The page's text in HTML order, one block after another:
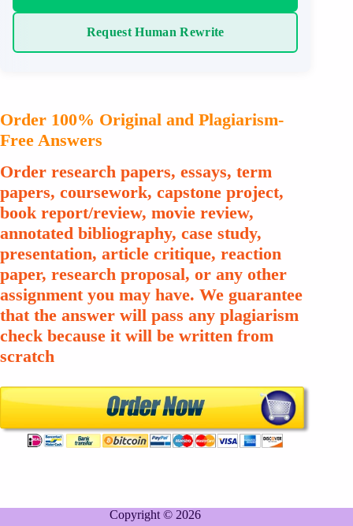
Request Human Rewrite
Order 100% Original and Plagiarism-
Free Answers
Order research papers, essays, term
papers, coursework, capstone project,
book report/review, movie review,
annotated bibliography, case study,
presentation, article critique, reaction
paper, research proposal, or any other
assignment you may have. We guarantee
that the answer will pass any plagiarism
check because it will be written from
scratch
Copyright © 2026